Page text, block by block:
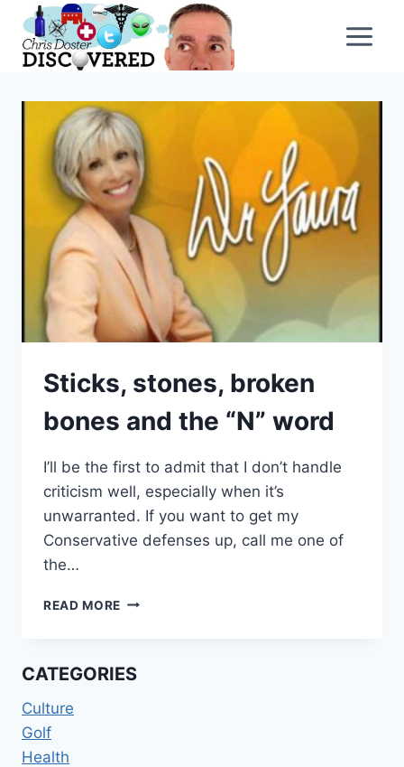
content
Sticks, stones, broken
bones and the “N” word
I’ll be the first to admit that I don’t handle
criticism well, especially when it’s
unwarranted. If you want to get my
Conservative defenses up, call me one of
the…
READ MORE STICKS,
AND
CATEGORIES
Culture
Golf
Health